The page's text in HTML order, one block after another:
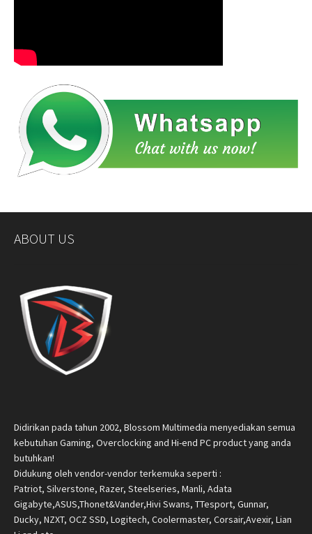
ABOUT US
Didirikan pada tahun 2002, Blossom Multimedia menyediakan semua
kebutuhan Gaming, Overclocking and Hi-end PC product yang anda
butuhkan!
Didukung oleh vendor-vendor terkemuka seperti :
Patriot, Silverstone, Razer, Steelseries, Manli, Adata
Gigabyte,ASUS,Thonet&Vander,Hivi Swans, TTesport, Gunnar,
Ducky, NZXT, OCZ SSD, Logitech, Coolermaster, Corsair,Avexir, Lian